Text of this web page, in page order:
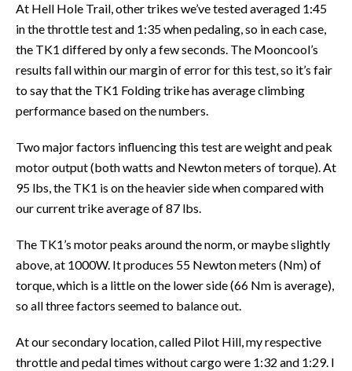
At Hell Hole Trail, other trikes we’ve tested averaged 1:45
in the throttle test and 1:35 when pedaling, so in each case,
the TK1 differed by only a few seconds. The Mooncool’s
results fall within our margin of error for this test, so it’s fair
to say that the TK1 Folding trike has average climbing
performance based on the numbers.
Two major factors influencing this test are weight and peak
motor output (both watts and Newton meters of torque). At
95 lbs, the TK1 is on the heavier side when compared with
our current trike average of 87 lbs.
The TK1’s motor peaks around the norm, or maybe slightly
above, at 1000W. It produces 55 Newton meters (Nm) of
torque, which is a little on the lower side (66 Nm is average),
so all three factors seemed to balance out.
At our secondary location, called Pilot Hill, my respective
throttle and pedal times without cargo were 1:32 and 1:29. I